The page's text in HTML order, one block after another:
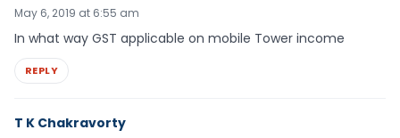
May 6, 2019 at 6:55 am
In what way GST applicable on mobile Tower income
REPLY
T K Chakravorty